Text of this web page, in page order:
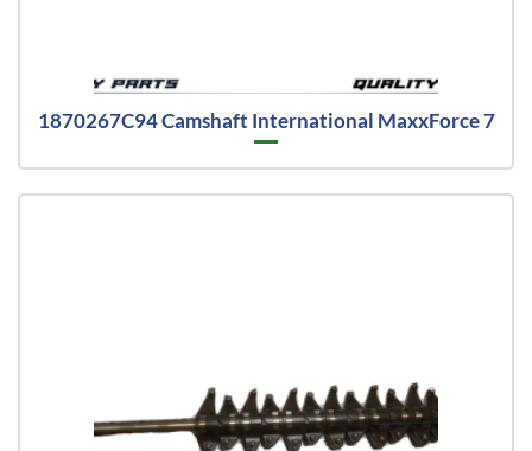
1870267C94 Camshaft International MaxxForce 7